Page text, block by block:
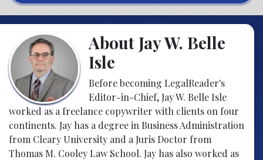
About Jay W. Belle
Isle
Before becoming LegalReader's
Editor-in-Chief, Jay W. Belle Isle
worked as a freelance copywriter with clients on four
continents. Jay has a degree in Business Administration
from Cleary University and a Juris Doctor from
Thomas M. Cooley Law School. Jay has also worked as